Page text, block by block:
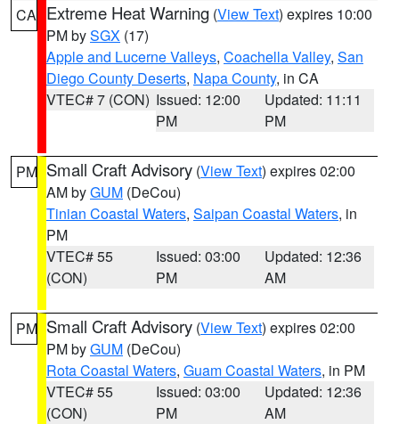
CA Extreme Heat Warning (View Text) expires 10:00
PM bySGX (17)
Apple and Lucerne Valleys, Coachella Valley, San
Diego County Deserts, Napa County, in CA
VTEC# 7 (CON) Issued: 12:00
PM
Updated: 11:11
PM
PM Small Craft Advisory (View Text) expires 02:00
AM byGUM (DeCou)
Tinian Coastal Waters, Saipan Coastal Waters, in
PM
VTEC# 55
(CON)
Issued: 03:00
PM
Updated: 12:36
AM
PM Small Craft Advisory (View Text) expires 02:00
PM byGUM (DeCou)
Rota Coastal Waters, Guam Coastal Waters, in PM
VTEC# 55
(CON)
Issued: 03:00
PM
Updated: 12:36
AM